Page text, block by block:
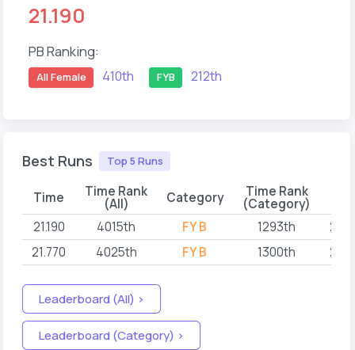
21.190
PB Ranking:
All Female 410th FYB 212th
Best Runs Top 5 Runs
Time Time Rank
(All) Category Time Rank
(Category)
21.190 4015th FYB 1293th
21.770
4025th FYB 1300th
Leaderboard (All) >
Leaderboard (Category) >